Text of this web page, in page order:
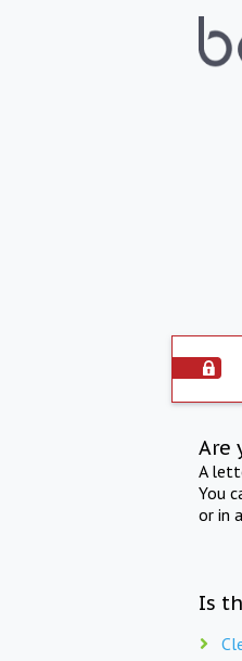
Are
A
You
or in
Is